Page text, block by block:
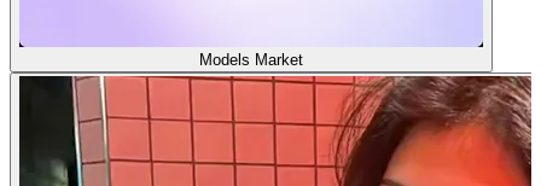
Models Market